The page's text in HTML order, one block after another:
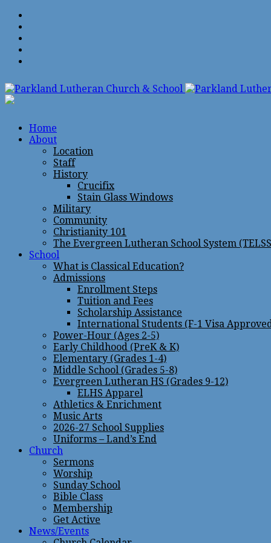
Home
About
Location
Staff
History
Crucifix
Stain Glass Windows
Military
Community
Christianity 101
The Evergreen Lutheran School System
School
What is Classical Education?
Admissions
Enrollment Steps
Tuition and Fees
Scholarship Assistance
International Students (F-1 Visa
Power-Hour (Ages 2-5)
Early Childhood (PreK & K)
Elementary (Grades 1-4)
Middle School (Grades 5-8)
Evergreen Lutheran HS (Grades 9-12)
ELHS Apparel
Athletics & Enrichment
Music Arts
2026-27 School Supplies
Uniforms – Land’s End
Church
Sermons
Worship
Sunday School
Bible Class
Membership
Get Active
News/Events